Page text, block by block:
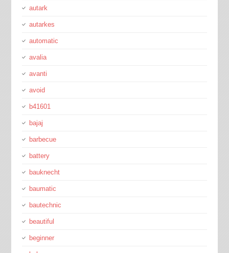
autark
autarkes
automatic
avalia
avanti
avoid
b41601
bajaj
barbecue
battery
bauknecht
baumatic
bautechnic
beautiful
beginner